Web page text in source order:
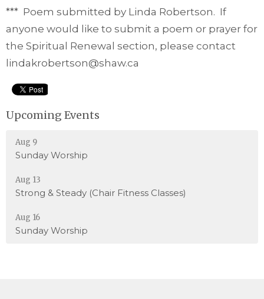
*** Poem submitted by Linda Robertson. If
anyone would like to submit a poem or prayer for
the Spiritual Renewal section, please contact
lindakrobertson@shaw.ca
Upcoming Events
Aug 9
Sunday Worship
Aug 13
Strong & Steady (Chair Fitness Classes)
Aug 16
Sunday Worship